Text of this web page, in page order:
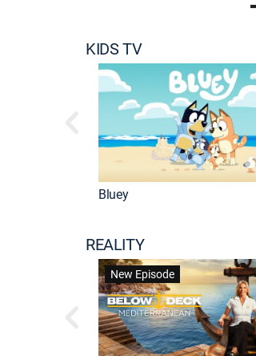
KIDS TV
Bluey
REALITY
New Episode